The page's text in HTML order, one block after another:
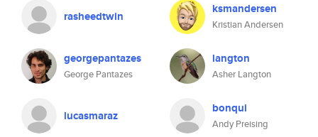
rasheedtwin ksmandersen
Kristian Andersen
georgepantazes
George Pantazes
langton
Asher Langton
lucasmaraz bonqui
Andy Preising